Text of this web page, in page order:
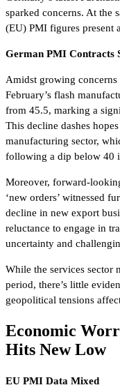
sparked concerns. At the
(EU) PMI figures present
German PMI Contracts
Amidst growing concerns
February’s flash
from 45.5, marking a
This decline dashes
manufacturing sector,
following a dip below 40
Moreover, forward-
‘new orders’ witnessed
decline in new export
reluctance to engage in
uncertainty and
While the services sector
period, there’s little
geopolitical tensions
Economic
Hits New Low
EU PMI Data Mixed